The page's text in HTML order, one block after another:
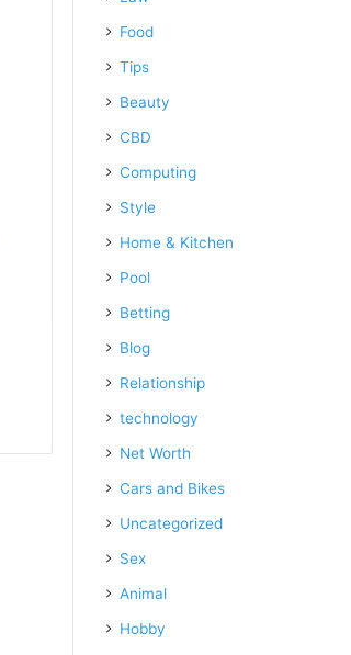
Food
Tips
Beauty
CBD
Computing
Style
Home & Kitchen
Pool
Betting
Blog
Relationship
technology
Net Worth
Cars and Bikes
Uncategorized
Sex
Animal
Hobby